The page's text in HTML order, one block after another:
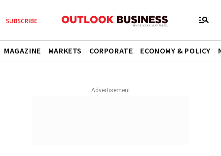
MAGAZINE MARKETS CORPORATE ECONOMY & POLICY